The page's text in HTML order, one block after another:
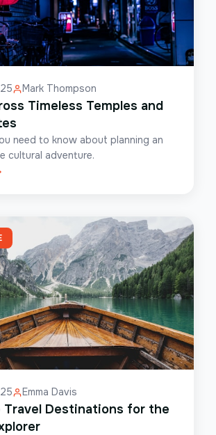
Mark Thompson
Timeless Temples and
need to know about planning an
cultural adventure.
Emma Davis
Travel Destinations for the